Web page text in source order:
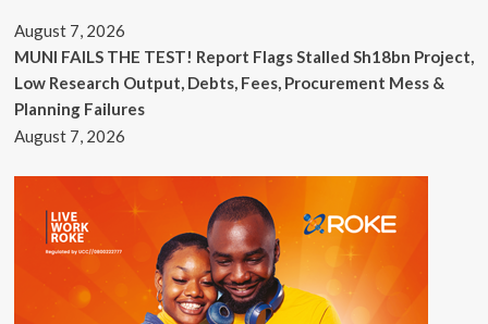
August 7, 2026
MUNI FAILS THE TEST! Report Flags Stalled Sh18bn Project,
Low Research Output, Debts, Fees, Procurement Mess &
Planning Failures
August 7, 2026